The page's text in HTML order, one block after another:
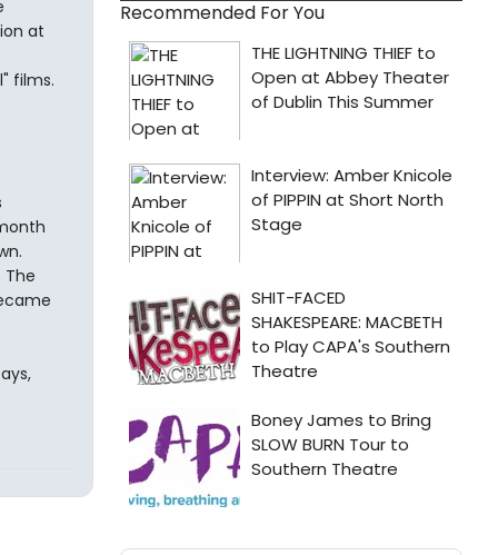
at
films.
Recommended For You